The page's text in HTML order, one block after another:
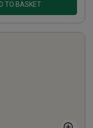
TO BASKET